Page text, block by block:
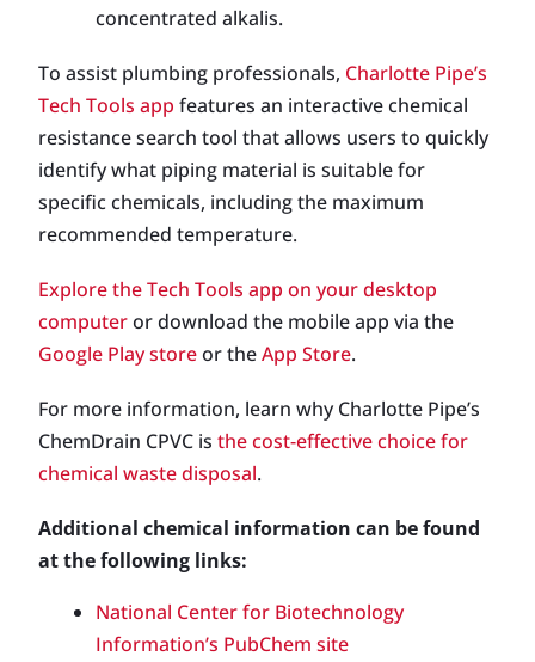
concentrated alkalis.
To assist plumbing professionals, Charlotte Pipe’s
Tech Tools app features an interactive chemical
resistance search tool that allows users to quickly
identify what piping material is suitable for
specific chemicals, including the maximum
recommended temperature.
Explore the Tech Tools app on your desktop
computeror download the mobile app via the
Google Play storeor theApp Store.
For more information, learn why Charlotte Pipe’s
ChemDrain CPVC isthe cost-effective choice for
chemical waste disposal.
Additional chemical information can be found
at the following links:
National Center for Biotechnology
Information’s PubChem site